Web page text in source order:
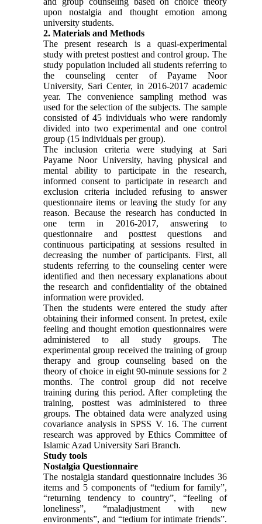
upon nostalgia and thought emotion among
university students.
2. Materials and Methods
The present research is a quasi-experimental
study with pretest posttest and control group. The
study population included all students referring to
the counseling center of Payame Noor
University, Sari Center, in 2016-2017 academic
year. The convenience sampling method was
used for the selection of the subjects. The sample
consisted of 45 individuals who were randomly
divided into two experimental and one control
group (15 individuals per group).
The inclusion criteria were studying at Sari
Payame Noor University, having physical and
mental ability to participate in the research,
informed consent to participate in research and
exclusion criteria included refusing to answer
questionnaire items or leaving the study for any
reason. Because the research has conducted in
one term in 2016-2017, answering to
questionnaire and posttest questions and
continuous participating at sessions resulted in
decreasing the number of participants. First, all
students referring to the counseling center were
identified and then necessary explanations about
the research and confidentiality of the obtained
information were provided.
Then the students were entered the study after
obtaining their informed consent. In pretest, exile
feeling and thought emotion questionnaires were
administered to all study groups. The
experimental group received the training of group
therapy and group counseling based on the
theory of choice in eight 90-minute sessions for 2
months. The control group did not receive
training during this period. After completing the
training, posttest was administered to three
groups. The obtained data were analyzed using
covariance analysis in SPSS V. 16. The current
research was approved by Ethics Committee of
Islamic Azad University Sari Branch.
Study tools
Nostalgia Questionnaire
The nostalgia standard questionnaire includes 36
items and 5 components of “tedium for family”,
“returning tendency to country”, “feeling of
loneliness”, “maladjustment with new
environments”, and “tedium for intimate friends”.